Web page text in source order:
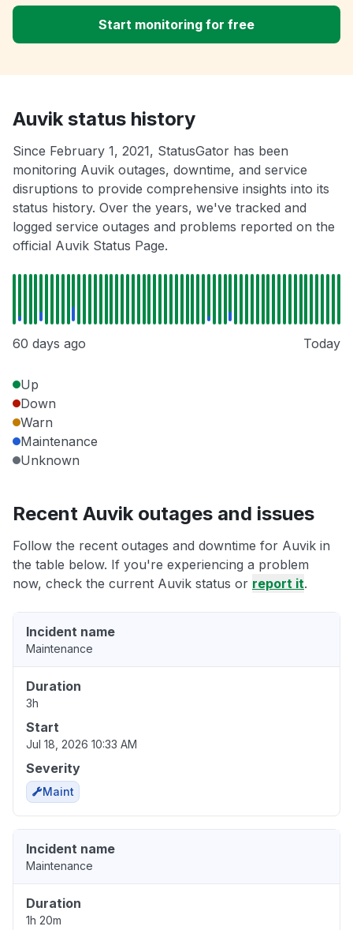
Start monitoring for free
Auvik status history
Since February 1, 2021, StatusGator has been
monitoring Auvik outages, downtime, and service
disruptions to provide comprehensive insights into its
status history. Over the years, we've tracked and
logged service outages and problems reported on the
official Auvik Status Page.
60 days ago Today
Up
Down
Warn
Maintenance
Unknown
Recent Auvik outages and issues
Follow the recent outages and downtime for Auvik in
the table below. If you're experiencing a problem
now, check the current Auvik status or report it.
Incident name
Maintenance
Duration
3h
Start
Jul 18, 2026 10:33 AM
Severity
Maint
Incident name
Maintenance
Duration
1h 20m